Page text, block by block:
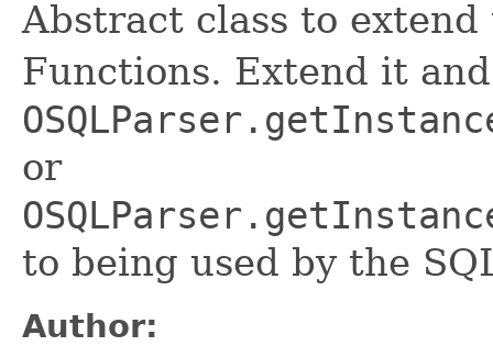
Abstract class to
Functions. Extend it
or
to being used by the
Author: